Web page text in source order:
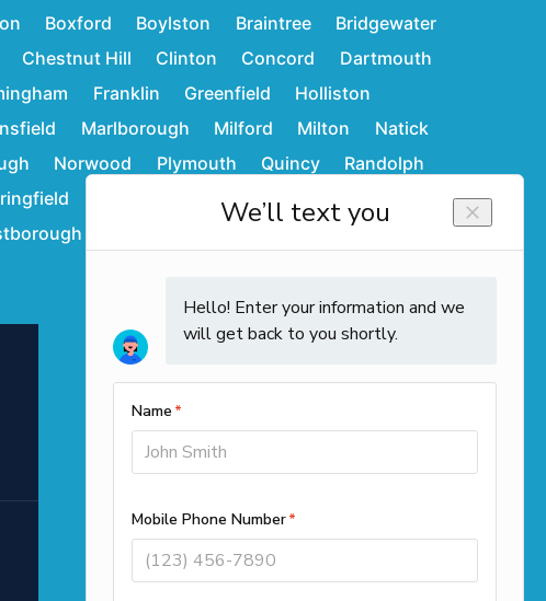
Boxford Boylston Braintree
Bridgewater
Chestnut Hill Clinton Concord
Dartmouth
Franklin Greenfield
Holliston
Marlborough Milford Milton
Natick
Norwood Plymouth Quincy
Randolph
Sudbury
Wakefield
Contact Info
Call us
Office Locations
261 Cedar Hill Street Suite 100
Marlborough, MA 01752
39 Highland Cir, Needham, MA